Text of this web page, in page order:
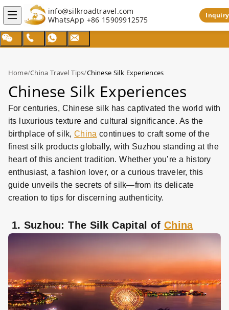
info@silkroadtravel.com
WhatsApp +86 15909912575 Inquiry
Home/China Travel Tips/Chinese Silk Experiences
Chinese Silk Experiences
For centuries, Chinese silk has captivated the world with
its luxurious texture and cultural significance. As the
birthplace of silk,China continues to craft some of the
finest silk products globally, with Suzhou standing at the
heart of this ancient tradition. Whether you’re a history
enthusiast, a fashion lover, or a curious traveler, this
guide unveils the secrets of silk—from its delicate
creation to tips for discerning authenticity.
1. Suzhou: The Silk Capital ofChina